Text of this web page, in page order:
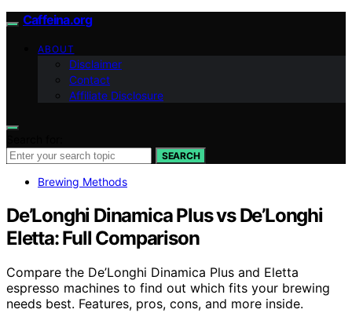
Caffeina.org
ABOUT
Disclaimer
Contact
Affiliate Disclosure
SEARCH
Brewing Methods
De’Longhi Dinamica Plus vs De’Longhi
Eletta: Full Comparison
Compare the De’Longhi Dinamica Plus and Eletta
espresso machines to find out which fits your brewing
needs best. Features, pros, cons, and more inside.